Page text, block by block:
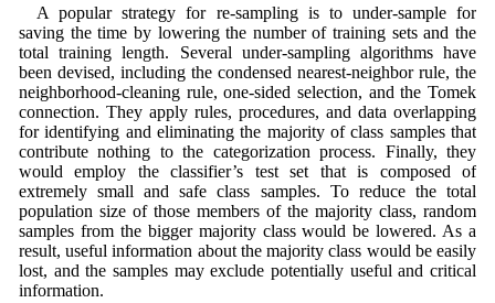
A popular strategy for re-sampling is to under-sample for
saving the time by lowering the number of training sets and the
total training length. Several under-sampling algorithms have
been devised, including the condensed nearest-neighbor rule, the
neighborhood-cleaning rule, one-sided selection, and the Tomek
connection. They apply rules, procedures, and data overlapping
for identifying and eliminating the majority of class samples that
contribute nothing to the categorization process. Finally, they
would employ the classifier’s test set that is composed of
extremely small and safe class samples. To reduce the total
population size of those members of the majority class, random
samples from the bigger majority class would be lowered. As a
result, useful information about the majority class would be easily
lost, and the samples may exclude potentially useful and critical
information.